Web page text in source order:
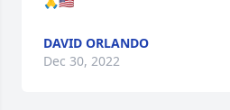
DAVID ORLANDO
Dec 30, 2022